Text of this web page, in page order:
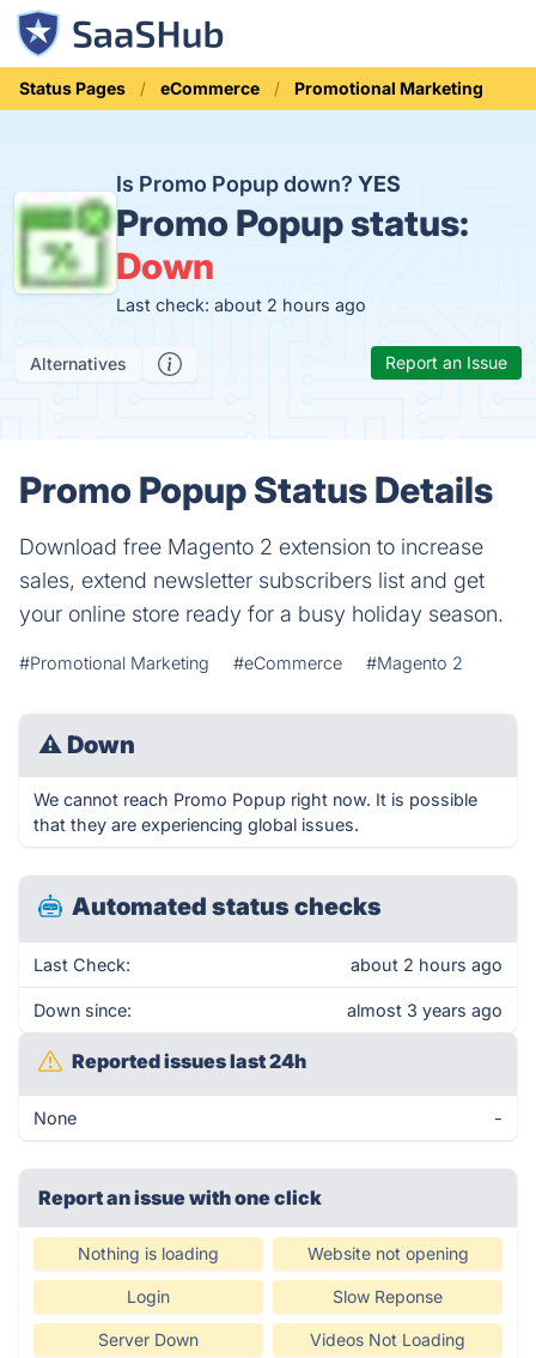
Status Pages eCommerce Promotional Marketing
Is Promo Popup down? YES
Promo Popup status:
Down
Last check: about 2 hours ago
Alternatives Report an Issue
Promo Popup Status Details
Download free Magento 2 extension to increase
sales, extend newsletter subscribers list and get
your online store ready for a busy holiday season.
#Promotional Marketing #eCommerce #Magento 2
⚠ Down
We cannot reach Promo Popup right now. It is possible
that they are experiencing global issues.
Automated status checks
Last Check: about 2 hours ago
Down since: almost 3 years ago
Reported issues last 24h
None -
Report an issue with one click
Nothing is loading Website not opening
Login Slow Reponse
Server Down Videos Not Loading